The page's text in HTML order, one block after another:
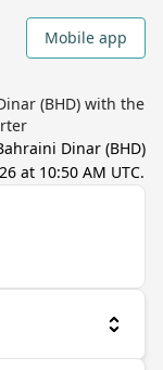
Mobile app
(BHD) with the
Dinar(BHD)
at 10:50 AM UTC.